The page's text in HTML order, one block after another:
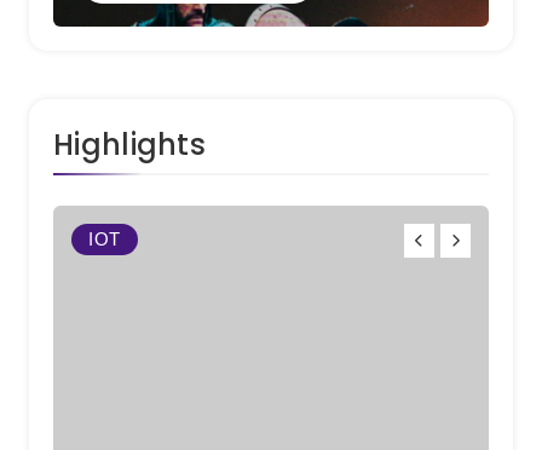
Highlights
IOT